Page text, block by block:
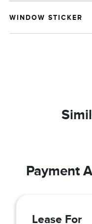
WINDOW STICKER
Payment
Lease For